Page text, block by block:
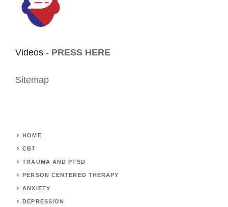
Videos - PRESS HERE
Sitemap
HOME
CBT
TRAUMA AND PTSD
PERSON CENTERED THERAPY
ANXIETY
DEPRESSION